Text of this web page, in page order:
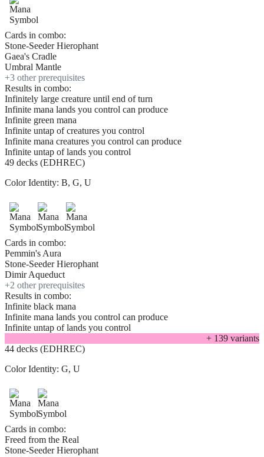
Cards in combo:
Stone-Seeder Hierophant
Gaea's Cradle
Umbral Mantle
+3 other prerequisites
Results in combo:
Infinitely large creature until end of turn
Infinite mana lands you control can produce
Infinite green mana
Infinite untap of creatures you control
Infinite mana creatures you control can produce
Infinite untap of lands you control
49 decks (EDHREC)
Color Identity: B, G, U
Cards in combo:
Pemmin's Aura
Stone-Seeder Hierophant
Dimir Aqueduct
+2 other prerequisites
Results in combo:
Infinite black mana
Infinite mana lands you control can produce
Infinite untap of lands you control
+ 139 variants
44 decks (EDHREC)
Color Identity: G, U
Cards in combo:
Freed from the Real
Stone-Seeder Hierophant